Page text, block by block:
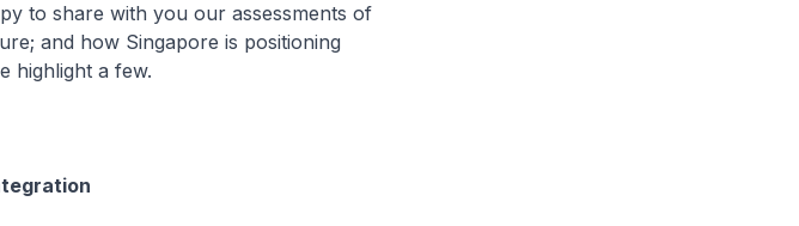
to share with you our assessments of
and how Singapore is positioning
highlight a few.